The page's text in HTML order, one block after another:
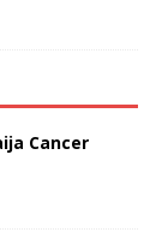
Cancer